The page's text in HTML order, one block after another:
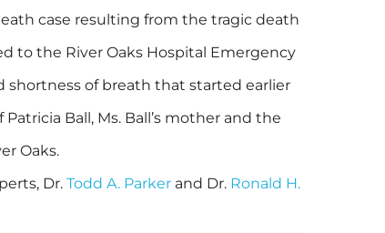
case resulting from the tragic death
to the River Oaks Hospital Emergency
shortness of breath that started earlier
Ball, Ms. Ball’s mother and the
Oaks.
Dr. Todd A. Parker and Dr. Ronald H.